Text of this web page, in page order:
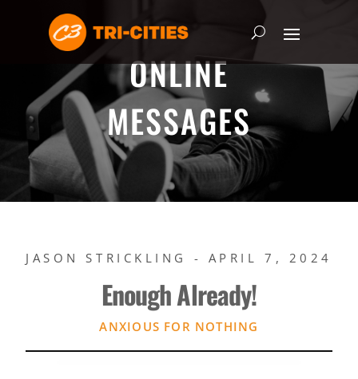
ONLINE
MESSAGES
JASON STRICKLING - APRIL 7, 2024
Enough Already!
ANXIOUS FOR NOTHING